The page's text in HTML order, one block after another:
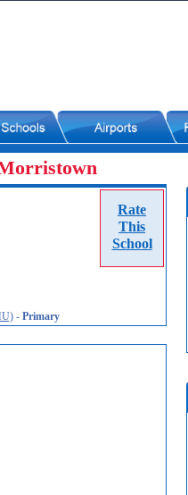
Rate
This
School
- Primary